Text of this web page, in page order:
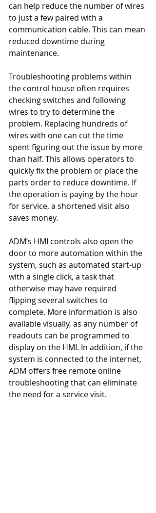
can help reduce the number of wires
to just a few paired with a
communication cable. This can mean
reduced downtime during
maintenance.
Troubleshooting problems within
the control house often requires
checking switches and following
wires to try to determine the
problem. Replacing hundreds of
wires with one can cut the time
spent figuring out the issue by more
than half. This allows operators to
quickly fix the problem or place the
parts order to reduce downtime. If
the operation is paying by the hour
for service, a shortened visit also
saves money.
ADM’s HMI controls also open the
door to more automation within the
system, such as automated start-up
with a single click, a task that
otherwise may have required
flipping several switches to
complete. More information is also
available visually, as any number of
readouts can be programmed to
display on the HMI. In addition, if the
system is connected to the internet,
ADM offers free remote online
troubleshooting that can eliminate
the need for a service visit.